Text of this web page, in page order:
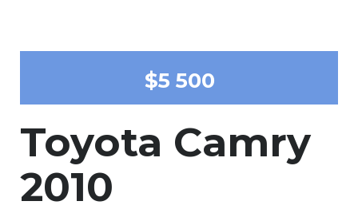
$5 500
Toyota Camry
2010